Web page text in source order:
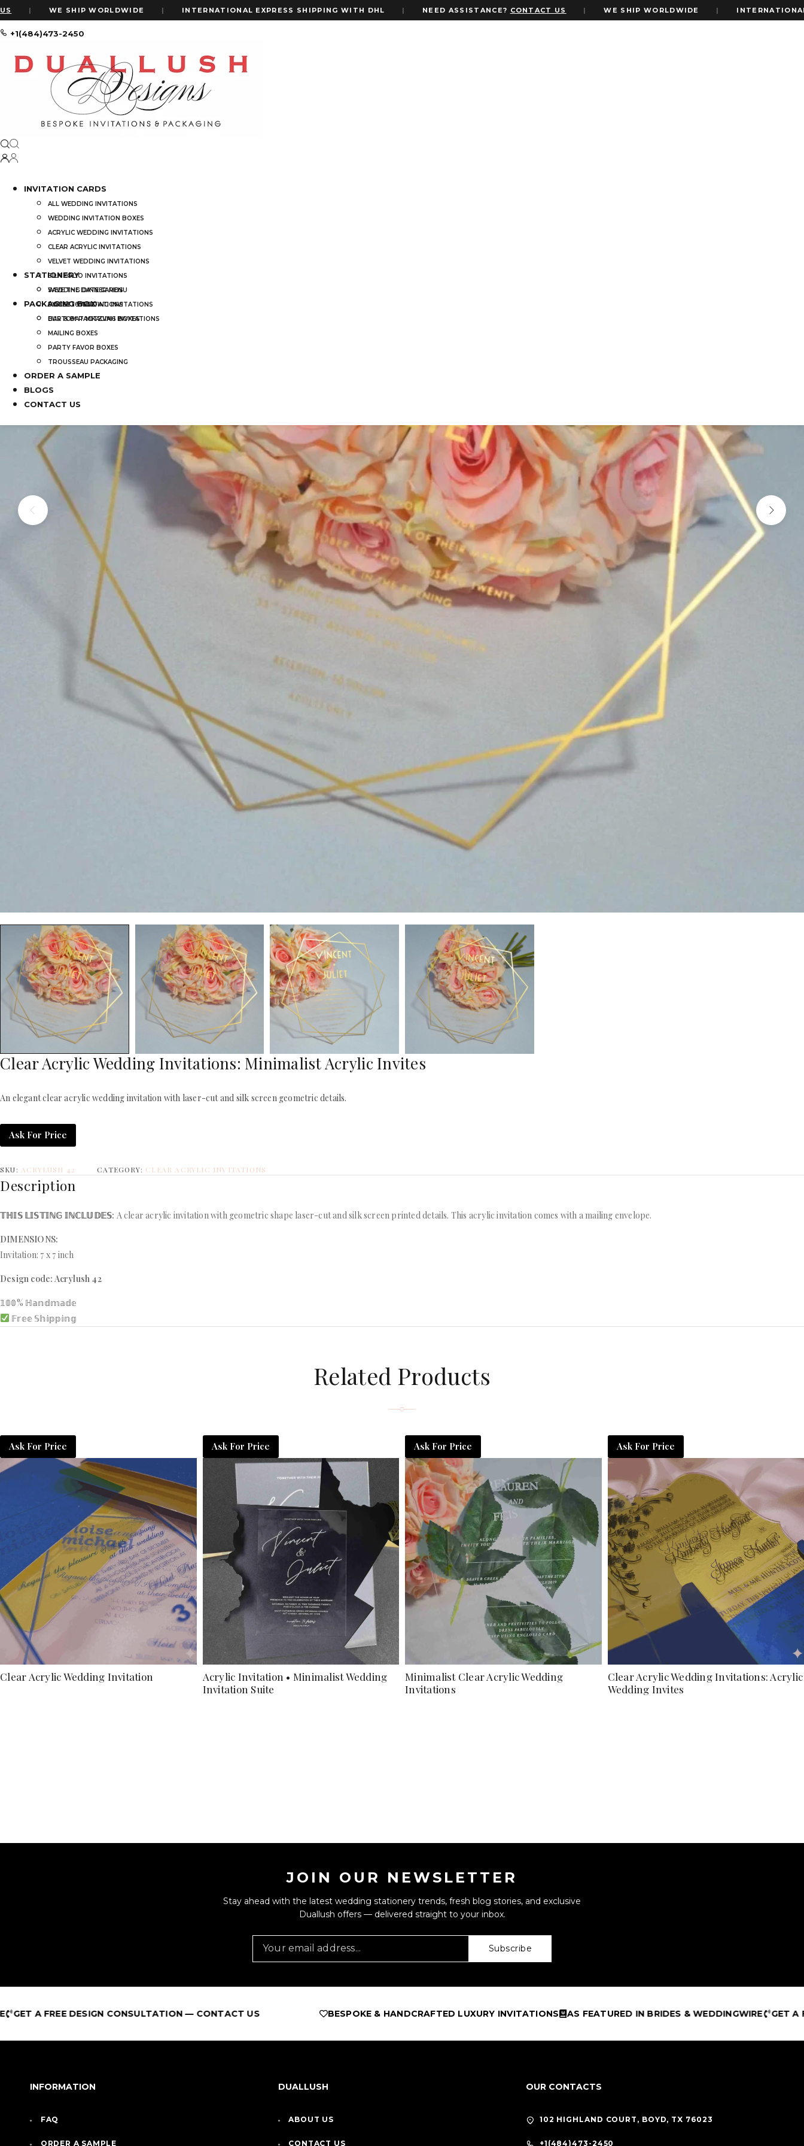
| WE SHIP WORLDWIDE | INTERNATIONAL EXPRESS SHIPPING WITH DHL | NEED ASSISTANCE?CONTACT US | WE SHIP WORLDWIDE | INTERNATIONAL
+1(484)473-2450
INVITATION CARDS
ALL WEDDING INVITATIONS
WEDDING INVITATION BOXES
ACRYLIC WEDDING INVITATIONS
CLEAR ACRYLIC INVITATIONS
VELVET WEDDING INVITATIONS
SILK FOLIO INVITATIONS
SAVE THE DATE CARDS
SWEET 16 INVITATIONS
BAR & BAT MITZVAH INVITATIONS
STATIONERY
WEDDING DINNER MENU
POCKET WEDDING INVITATIONS
PACKAGING BOX
CUSTOM PACKAGING BOXES
MAILING BOXES
PARTY FAVOR BOXES
TROUSSEAU PACKAGING
ORDER A SAMPLE
BLOGS
CONTACT US
Shop Clear Acrylic Wedding Invitations: Minimalist Acrylic Invites
Clear Acrylic Wedding Invitations: Minimalist Acrylic Invites
An elegant clear acrylic wedding invitation with laser-cut and silk screen geometric details.
Ask For Price
SKU: ACRYLUSH 42 CATEGORY: CLEAR ACRYLIC INVITATIONS
Description
𝕋ℍ𝕀𝕊 𝕃𝕀𝕊𝕋𝕀ℕ𝔾 𝕀ℕℂ𝕃𝕌𝔻𝔼𝕊: A clear acrylic invitation with geometric shape laser-cut and silk screen printed details. This acrylic invitation comes with a mailing envelope.
DIMENSIONS:
Invitation: 7 x 7 inch
Design code: Acrylush 42
𝟙𝟘𝟘% ℍ𝕒𝕟𝕕𝕞𝕒𝕕𝕖
𝔽𝕣𝕖𝕖 𝕊𝕙𝕚𝕡𝕡𝕚𝕟𝕘
Related Products
Clear Acrylic Wedding Invitation
Ask For Price
Acrylic Invitation • Minimalist Wedding
Invitation Suite
Ask For Price
Minimalist Clear Acrylic Wedding
Invitations
Ask For Price
Clear Acrylic Wedding Invitations: Acrylic
Wedding Invites
Ask For Price
JOIN OUR NEWSLETTER
Stay ahead with the latest wedding stationery trends, fresh blog stories, and exclusive
Duallush offers — delivered straight to your inbox.
Subscribe
DESIGN CONSULTATION — CONTACT US BESPOKE & HANDCRAFTED LUXURY INVITATIONS AS FEATURED IN BRIDES & WEDDINGWIRE GET A FREE
INFORMATION
FAQ
ORDER A SAMPLE
DUALLUSH
ABOUT US
CONTACT US
OUR CONTACTS
102 HIGHLAND COURT, BOYD, TX 76023
+1(484)473-2450